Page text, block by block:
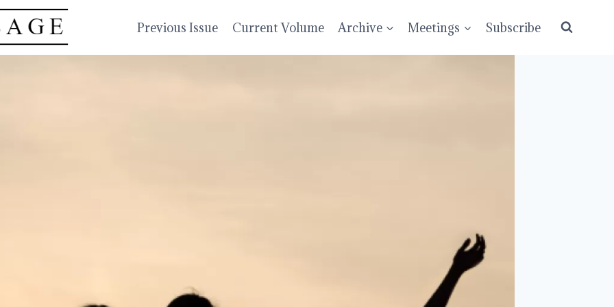
Previous Issue Current Volume Archive Meetings Subscribe